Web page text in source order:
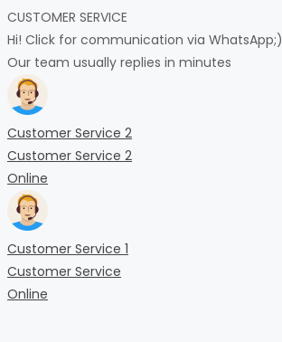
CUSTOMER SERVICE
Hi! Click for communication via WhatsApp;)
Our team usually replies in minutes
Customer Service 2
Customer Service 2
Online
Customer Service 1
Customer Service
Online